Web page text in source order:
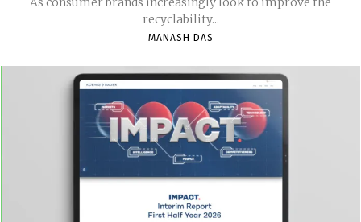
recyclability...
MANASH DAS